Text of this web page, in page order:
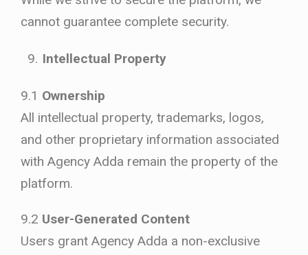
cannot guarantee complete security.
Intellectual Property
9.1 Ownership
All intellectual property, trademarks, logos,
and other proprietary information associated
with Agency Adda remain the property of the
platform.
9.2 User-Generated Content
Users grant Agency Adda a non-exclusive